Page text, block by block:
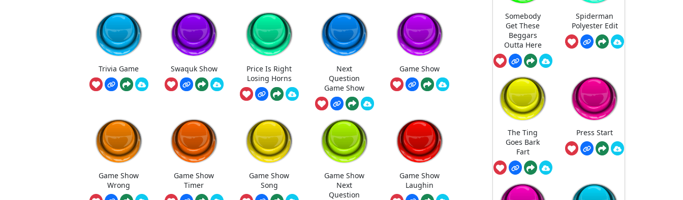
Trivia Game Swaquk Show
Price Is Right
Losing Horns
Next
Question
Game Show
Game Show
Game Show
Wrong
Game Show
Timer
Game Show
Song
Game Show
Next
Question
Game Show
Laughin
Somebody
Get These
Beggars
Outta Here
Spiderman
Polyester Edit
The Ting
Goes Bark
Fart
Press Start